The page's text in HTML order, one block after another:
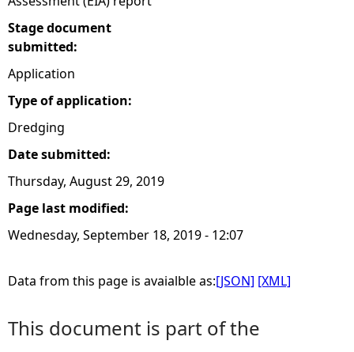
Stage document
submitted:
Application
Type of application:
Dredging
Date submitted:
Thursday, August 29, 2019
Page last modified:
Wednesday, September 18, 2019 - 12:07
Data from this page is avaialble as:[JSON] [XML]
This document is part of the